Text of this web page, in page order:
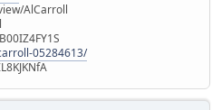
AlCarroll
05284613/